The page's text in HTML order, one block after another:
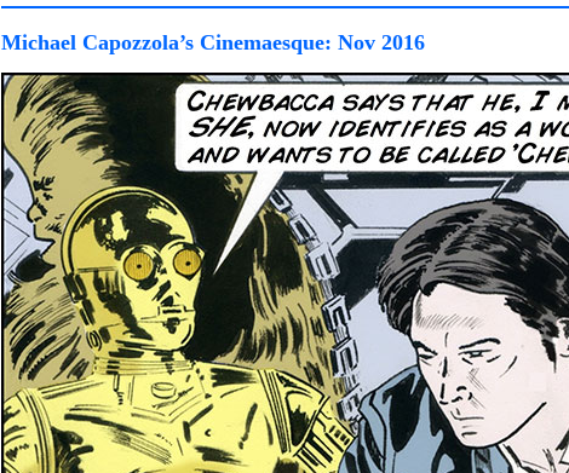
Michael Capozzola’s Cinemaesque: Nov 2016